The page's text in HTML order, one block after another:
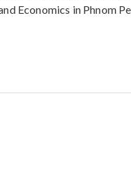
Economics in Phnom